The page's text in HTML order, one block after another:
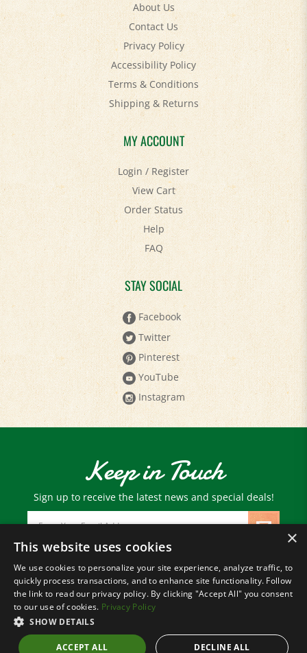
Contact Us
Privacy Policy
Accessibility Policy
Terms & Conditions
Shipping&Returns
MY ACCOUNT
Login/Register
View Cart
Order Status
Help
FAQ
STAY SOCIAL
Facebook
Twitter
Pinterest
YouTube
Instagram
Keep in Touch
Sign up to receive the latest news and special deals!
Email
Address
© Copyright2026 Paris Farmers Union.
All Rights Reserved.
×
This website uses cookies
We use cookies to personalize your site experience, analyze traffic, to
quickly process transactions, and to enhance site functionality. Follow
the link to read our privacy policy. By clicking "Accept All" you consent
to our use of cookies. Privacy Policy
SHOW DETAILS
ACCEPT ALL DECLINE ALL